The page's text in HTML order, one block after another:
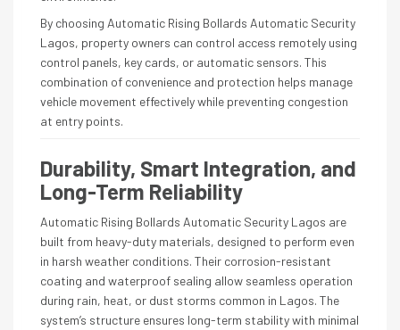
By choosing Automatic Rising Bollards Automatic Security
Lagos, property owners can control access remotely using
control panels, key cards, or automatic sensors. This
combination of convenience and protection helps manage
vehicle movement effectively while preventing congestion
at entry points.
Durability, Smart Integration, and
Long-Term Reliability
Automatic Rising Bollards Automatic Security Lagos are
built from heavy-duty materials, designed to perform even
in harsh weather conditions. Their corrosion-resistant
coating and waterproof sealing allow seamless operation
during rain, heat, or dust storms common in Lagos. The
system’s structure ensures long-term stability with minimal